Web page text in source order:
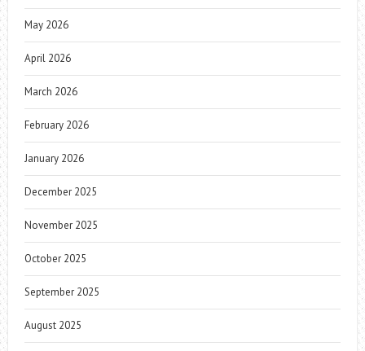
May 2026
April 2026
March 2026
February 2026
January 2026
December 2025
November 2025
October 2025
September 2025
August 2025